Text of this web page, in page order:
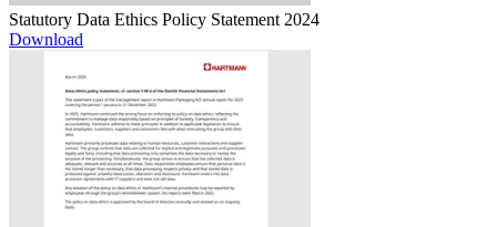
Statutory Data Ethics Policy Statement 2024
Download